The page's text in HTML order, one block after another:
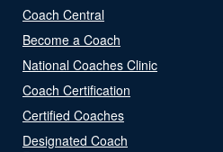
Coach Central
Become a Coach
National Coaches Clinic
Coach Certification
Certified Coaches
Designated Coach